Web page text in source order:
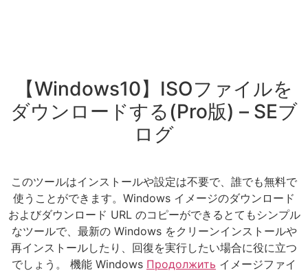
【Windows10】ISOファイルを
ダウンロードする(Pro版) – SEブ
ログ
このツールはインストールや設定は不要で、誰でも無料で
使うことができます。Windows イメージのダウンロード
およびダウンロード URL のコピーができるとてもシンプル
なツールで、最新の Windows をクリーンインストールや
再インストールしたり、回復を実行したい場合に役に立つ
でしょう。 機能 Windows Продолжить イメージファイ